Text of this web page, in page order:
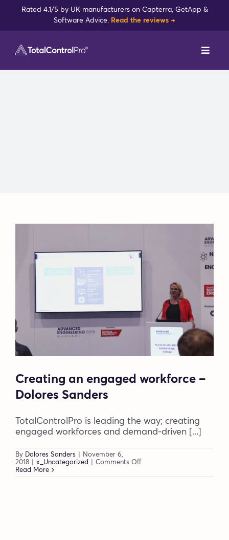
Rated 4.1/5 by UK manufacturers on Capterra, GetApp &
Software Advice. Read the reviews →
Toggle
Company
Book a walkthrough
Creating an engaged workforce –
Dolores Sanders
TotalControlPro is leading the way; creating
engaged workforces and demand-driven [...]
By Dolores Sanders
November 6,
2018
x_Uncategorized Comments Offon
an
Read More